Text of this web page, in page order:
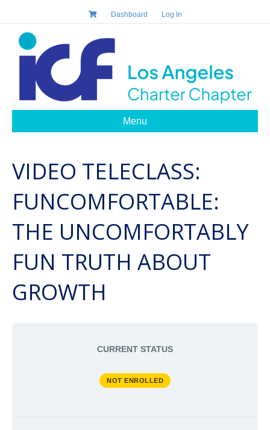
Dashboard Log In
Menu
VIDEO TELECLASS:
FUNCOMFORTABLE:
THE UNCOMFORTABLY
FUN TRUTH ABOUT
GROWTH
CURRENT STATUS
NOT ENROLLED